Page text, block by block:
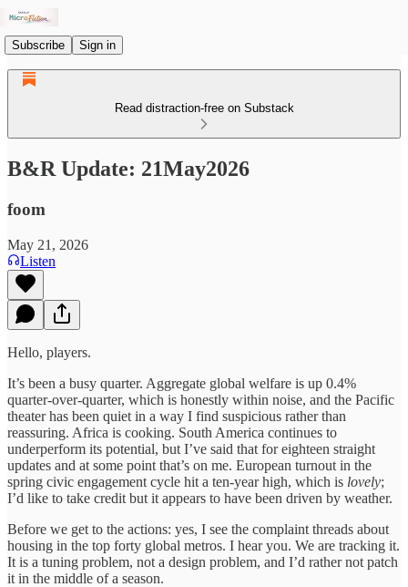
Subscribe Sign in
Read distraction-free on Substack
B&R Update: 21May2026
foom
May 21, 2026
Listen
Hello, players.
It’s been a busy quarter. Aggregate global welfare is up 0.4%
quarter-over-quarter, which is honestly within noise, and the Pacific
theater has been quiet in a way I find suspicious rather than
reassuring. Africa is cooking. South America continues to
underperform its potential, but I’ve said that for eighteen straight
updates and at some point that’s on me. European turnout in the
spring civic engagement cycle hit a ten-year high, which is lovely;
I’d like to take credit but it appears to have been driven by weather.
Before we get to the actions: yes, I see the complaint threads about
housing in the top forty global metros. I hear you. We are tracking it.
It is a tuning problem, not a design problem, and I’d rather not patch
it in the middle of a season.